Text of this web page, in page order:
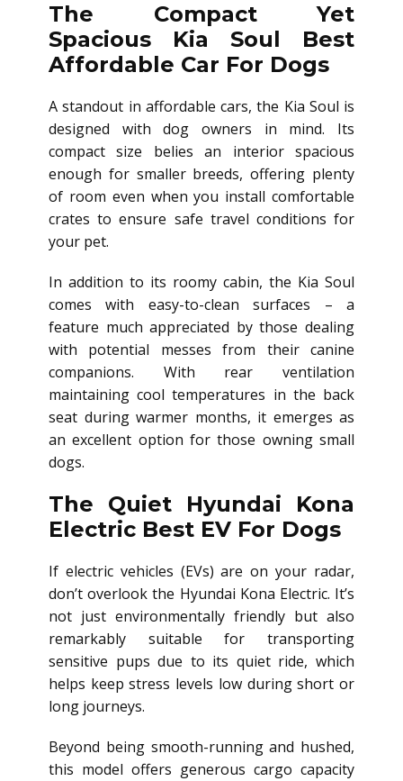
The Compact Yet
Spacious Kia Soul Best
Affordable Car For Dogs
A standout in affordable cars, the Kia Soul is
designed with dog owners in mind. Its
compact size belies an interior spacious
enough for smaller breeds, offering plenty
of room even when you install comfortable
crates to ensure safe travel conditions for
your pet.
In addition to its roomy cabin, the Kia Soul
comes with easy-to-clean surfaces – a
feature much appreciated by those dealing
with potential messes from their canine
companions. With rear ventilation
maintaining cool temperatures in the back
seat during warmer months, it emerges as
an excellent option for those owning small
dogs.
The Quiet Hyundai Kona
Electric Best EV For Dogs
If electric vehicles (EVs) are on your radar,
don’t overlook the Hyundai Kona Electric. It’s
not just environmentally friendly but also
remarkably suitable for transporting
sensitive pups due to its quiet ride, which
helps keep stress levels low during short or
long journeys.
Beyond being smooth-running and hushed,
this model offers generous cargo capacity